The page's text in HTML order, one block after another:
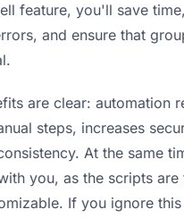
feature, you'll save
and ensure that
are clear: automation
steps, increases
At the same
you, as the scripts are
If you ignore